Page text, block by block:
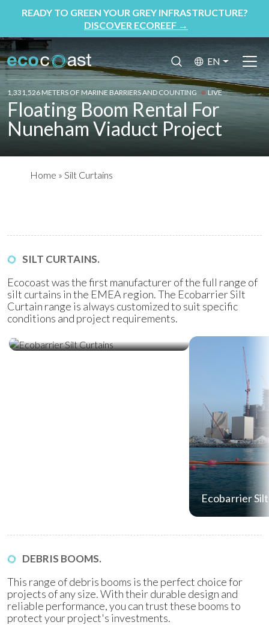
READY TO GREEN YOUR GREY INFRASTRUCTURE?
DISCOVER ECOREEF →
EN
1,331,526 METERS OF MARINE BARRIERS AND COUNTING LIVE
Floating Boom Rental For
Nuneham Viaduct Project
Home » Silt Curtains
SILT CURTAINS.
Ecocoast was the first manufacturer of the full range of
silt curtains in the EMEA region. The Ecobarrier Silt
Curtain range is always customized to suit specific
conditions and project requirements.
Ecobarrier
DEBRIS BOOMS.
This range of debris booms is the perfect choice for
projects of any size. With their durable design and
reliable performance, you can trust these booms to
protect your project's investments.